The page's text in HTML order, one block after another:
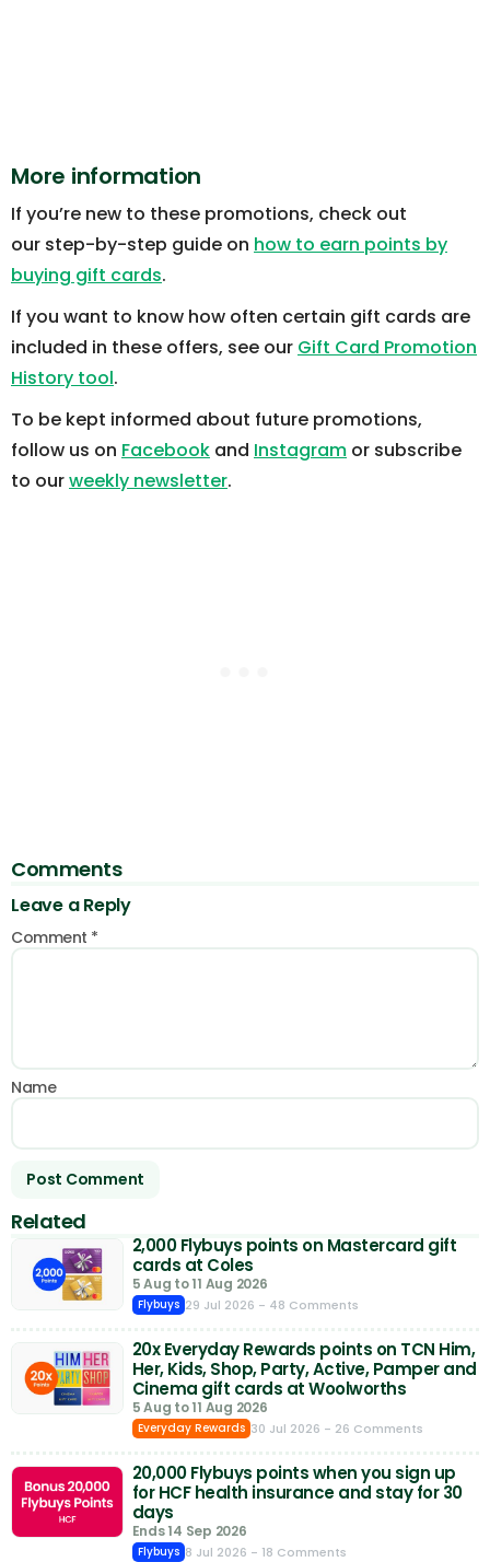
More information
If you’re new to these promotions, check out
our step-by-step guide on how to earn points by
buying gift cards.
If you want to know how often certain gift cards are
included in these offers, see our Gift Card Promotion
History tool.
To be kept informed about future promotions,
follow us on Facebook and Instagram or subscribe
to ourweekly newsletter.
Comments
Leave a Reply
Comment *
Name
Related
2,000 Flybuys points on Mastercard gift
cards at Coles
5 Aug to 11 Aug 2026
Flybuys 29 Jul 2026 - 48 Comments
20x Everyday Rewards points on TCN Him,
Her, Kids, Shop, Party, Active, Pamper and
Cinema gift cards at Woolworths
5 Aug to 11 Aug 2026
Everyday Rewards 30 Jul 2026 - 26 Comments
20,000 Flybuys points when you sign up
for HCF health insurance and stay for 30
days
Ends 14 Sep 2026
Flybuys 8 Jul 2026 - 18 Comments